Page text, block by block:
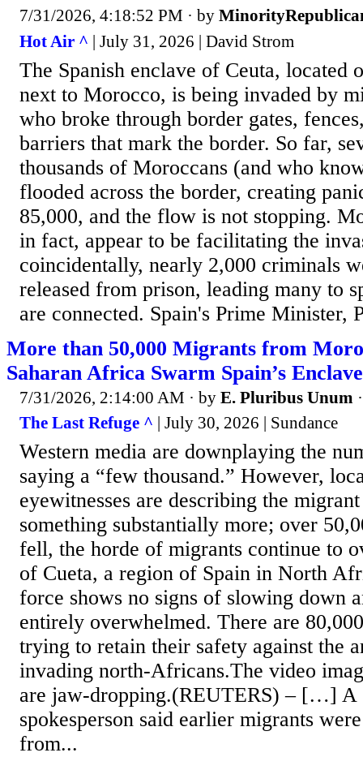
7/31/2026, 4:18:52 PM · by
Hot Air ^ | July 31, 2026 | David Strom
The Spanish enclave of Ceuta, located
next to Morocco, is being invaded by
who broke through border gates,
barriers that mark the border. So far,
thousands of Moroccans (and who
flooded across the border, creating
85,000, and the flow is not stopping.
in fact, appear to be facilitating the
coincidentally, nearly 2,000 criminals
released from prison, leading many to
are connected. Spain's Prime Minister,
More than 50,000 Migrants from
Saharan Africa Swarm Spain’s
7/31/2026, 2:14:00 AM · by E. Pluribus Unum
The Last Refuge ^ | July 30, 2026 | Sundance
Western media are downplaying the
saying a “few thousand.” However,
eyewitnesses are describing the
something substantially more; over
fell, the horde of migrants continue to
of Cueta, a region of Spain in North
force shows no signs of slowing down
entirely overwhelmed. There are
trying to retain their safety against the
invading north-Africans.The video
are jaw-dropping.(REUTERS) – […] A
spokesperson said earlier migrants
from...